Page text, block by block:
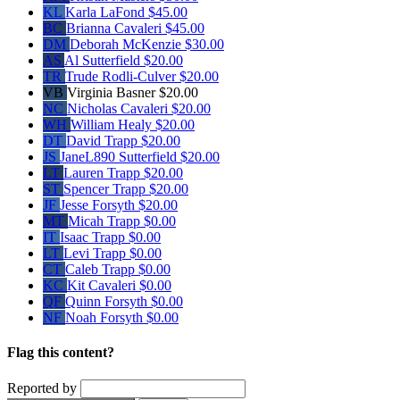
KL Karla LaFond $45.00
BC Brianna Cavaleri $45.00
DM Deborah McKenzie $30.00
AS Al Sutterfield $20.00
TR Trude Rodli-Culver$20.00
VB Virginia Basner$20.00
NC Nicholas Cavaleri $20.00
WH William Healy $20.00
DT David Trapp $20.00
JS JaneL890 Sutterfield $20.00
LT Lauren Trapp $20.00
ST Spencer Trapp $20.00
JF Jesse Forsyth $20.00
MT Micah Trapp $0.00
IT Isaac Trapp $0.00
LT Levi Trapp $0.00
CT Caleb Trapp $0.00
KC Kit Cavaleri $0.00
QF Quinn Forsyth $0.00
NF Noah Forsyth $0.00
Flag this content?
Reported by